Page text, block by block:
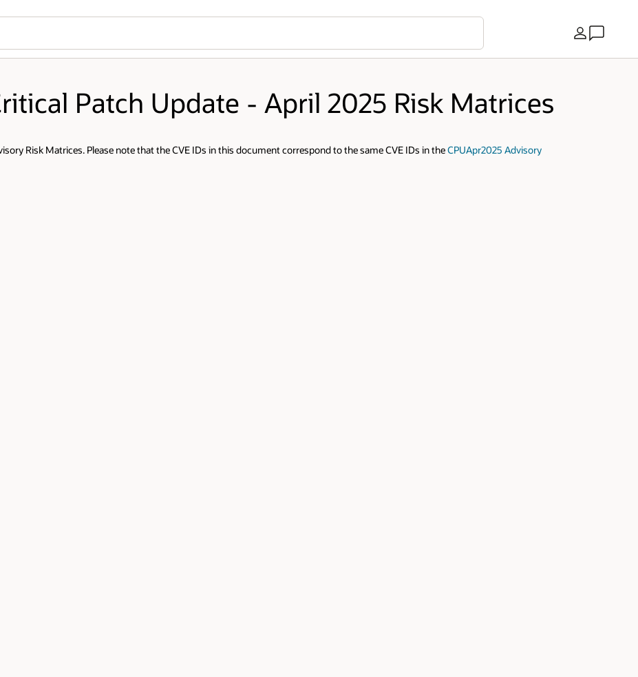
Country
Patch Update - April 2025 Risk Matrices
Risk Matrices. Please note that the CVE IDs in this document correspond to the same CVE IDs in theCPUApr2025 Advisory